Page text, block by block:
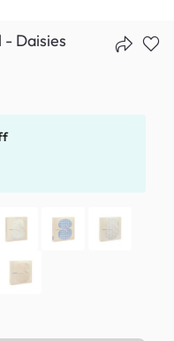
Daisies